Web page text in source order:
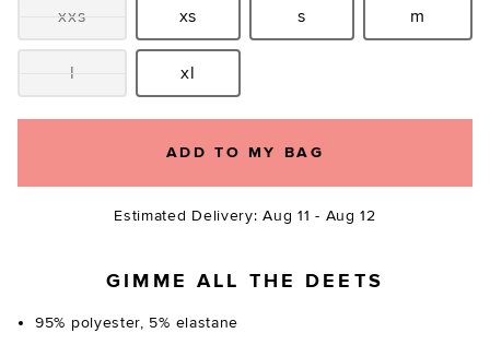
Size:xxs Size:
xs Size:
s Size:m
Size:l Size:xl
ADD TO MY BAG
Estimated Delivery: Aug 11 - Aug 12
GIMME ALL THE DEETS
95% polyester, 5% elastane